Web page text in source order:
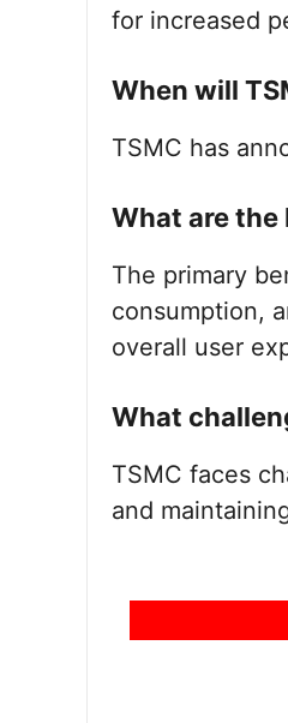
for increased
When will
TSMC has
What are the
The primary
consumption,
overall user
What
TSMC faces
and